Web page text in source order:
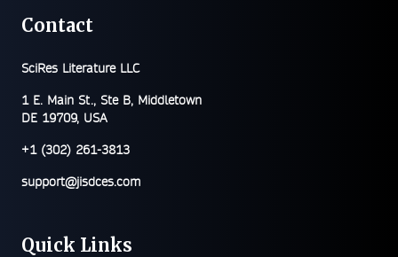
Contact
SciRes Literature LLC
1 E. Main St., Ste B, Middletown
DE 19709, USA
+1 (302) 261-3813
support@jisdces.com
Quick Links